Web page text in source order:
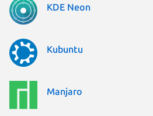
KDE Neon
Kubuntu
Manjaro